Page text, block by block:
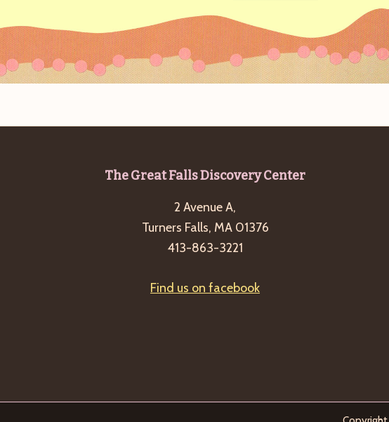
The Great Falls Discovery Center
2 Avenue A,
Turners Falls, MA 01376
413-863-3221
Find us on facebook